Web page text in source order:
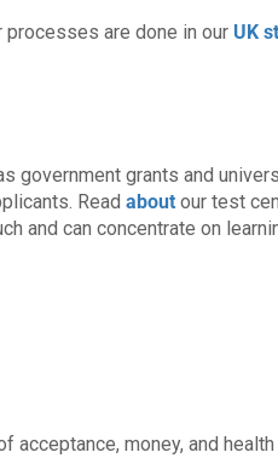
are done in our UK
government grants and
Read about our test
and can concentrate on
money, and